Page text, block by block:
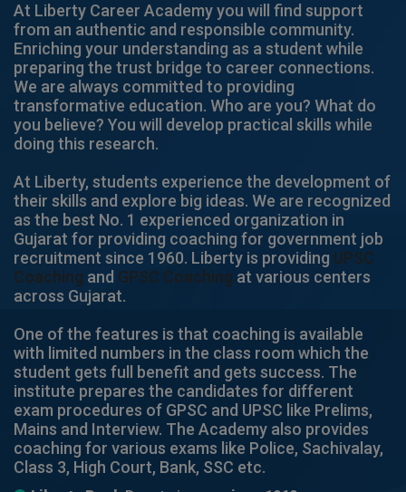
At Liberty Career Academy you will find support
from an authentic and responsible community.
Enriching your understanding as a student while
preparing the trust bridge to career connections.
We are always committed to providing
transformative education. Who are you? What do
you believe? You will develop practical skills while
doing this research.
At Liberty, students experience the development of
their skills and explore big ideas. We are recognized
as the best No. 1 experienced organization in
Gujarat for providing coaching for government job
recruitment since 1960. Liberty is providing UPSC
Coaching and GPSC Coaching at various centers
across Gujarat.
One of the features is that coaching is available
with limited numbers in the class room which the
student gets full benefit and gets success. The
institute prepares the candidates for different
exam procedures of GPSC and UPSC like Prelims,
Mains and Interview. The Academy also provides
coaching for various exams like Police, Sachivalay,
Class 3, High Court, Bank, SSC etc.